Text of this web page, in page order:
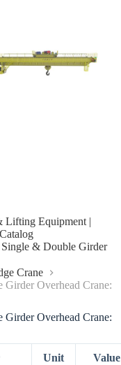
Lifting Equipment |
Single & Double Girder
Crane
Overhead Crane:
Overhead Crane:
Unit Value